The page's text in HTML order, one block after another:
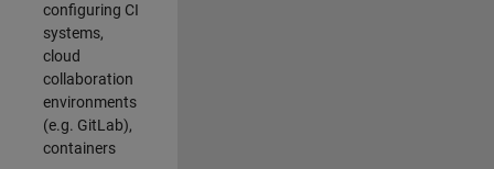
configuring CI
systems,
cloud
collaboration
environments
(e.g. GitLab),
containers